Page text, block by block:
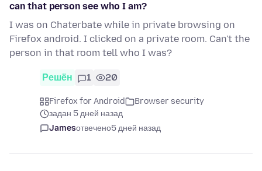
can that person see who I am?
I was on Chaterbate while in private browsing on
Firefox android. I clicked on a private room. Can't the
person in that room tell who I was?
Решён 1 20
Firefox for Android
Browser security
задан 5 дней назад
Jamesотвечено5 дней назад